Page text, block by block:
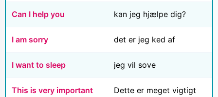
Can I help you kan jeg hjælpe dig?
I am sorry det er jeg ked af
I want to sleep jeg vil sove
This is very important Dette er meget vigtigt